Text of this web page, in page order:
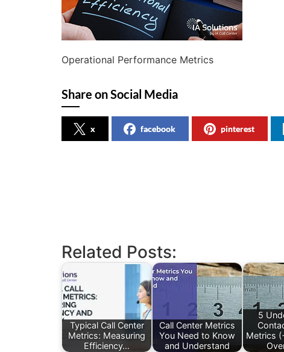
Operational Performance Metrics
Share on Social Media
x facebook pinterest
Related Posts:
Typical Call Center
Metrics: Measuring
Efficiency…
Call Center Metrics
You Need to Know
and Understand
5
Metrics